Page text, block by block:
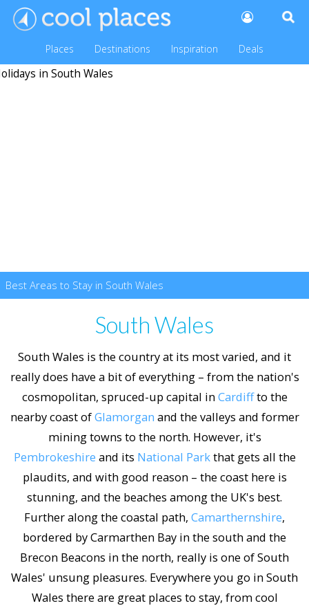
Places Destinations Inspiration Deals
Best Areas to Stay in South Wales
South Wales
South Wales is the country at its most varied, and it
really does have a bit of everything – from the nation's
cosmopolitan, spruced-up capital inCardiffto the
nearby coast ofGlamorgan and the valleys and former
mining towns to the north. However, it's
Pembrokeshire and its National Parkthat gets all the
plaudits, and with good reason – the coast here is
stunning, and the beaches among the UK's best.
Further along the coastal path, Camarthernshire,
bordered by Carmarthen Bay in the south and the
Brecon Beacons in the north, really is one of South
Wales' unsung pleasures. Everywhere you go in South
Wales there are great places to stay, from cool